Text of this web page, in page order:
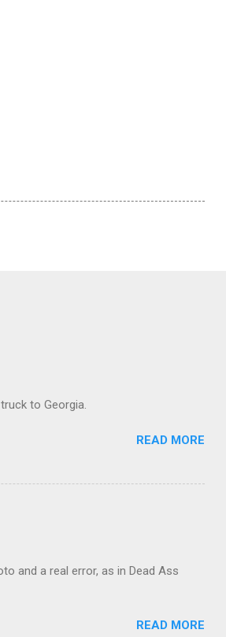
to Georgia.
READ MORE
and a real error, as in Dead Ass
READ MORE